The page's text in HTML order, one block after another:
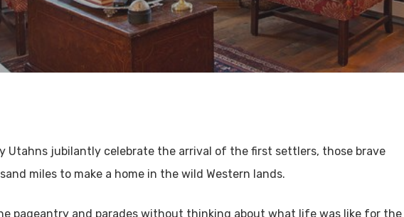
Utahns jubilantly celebrate the arrival of the first settlers, those brave
miles to make a home in the wild Western lands.
pageantry and parades without thinking about what life was like for the